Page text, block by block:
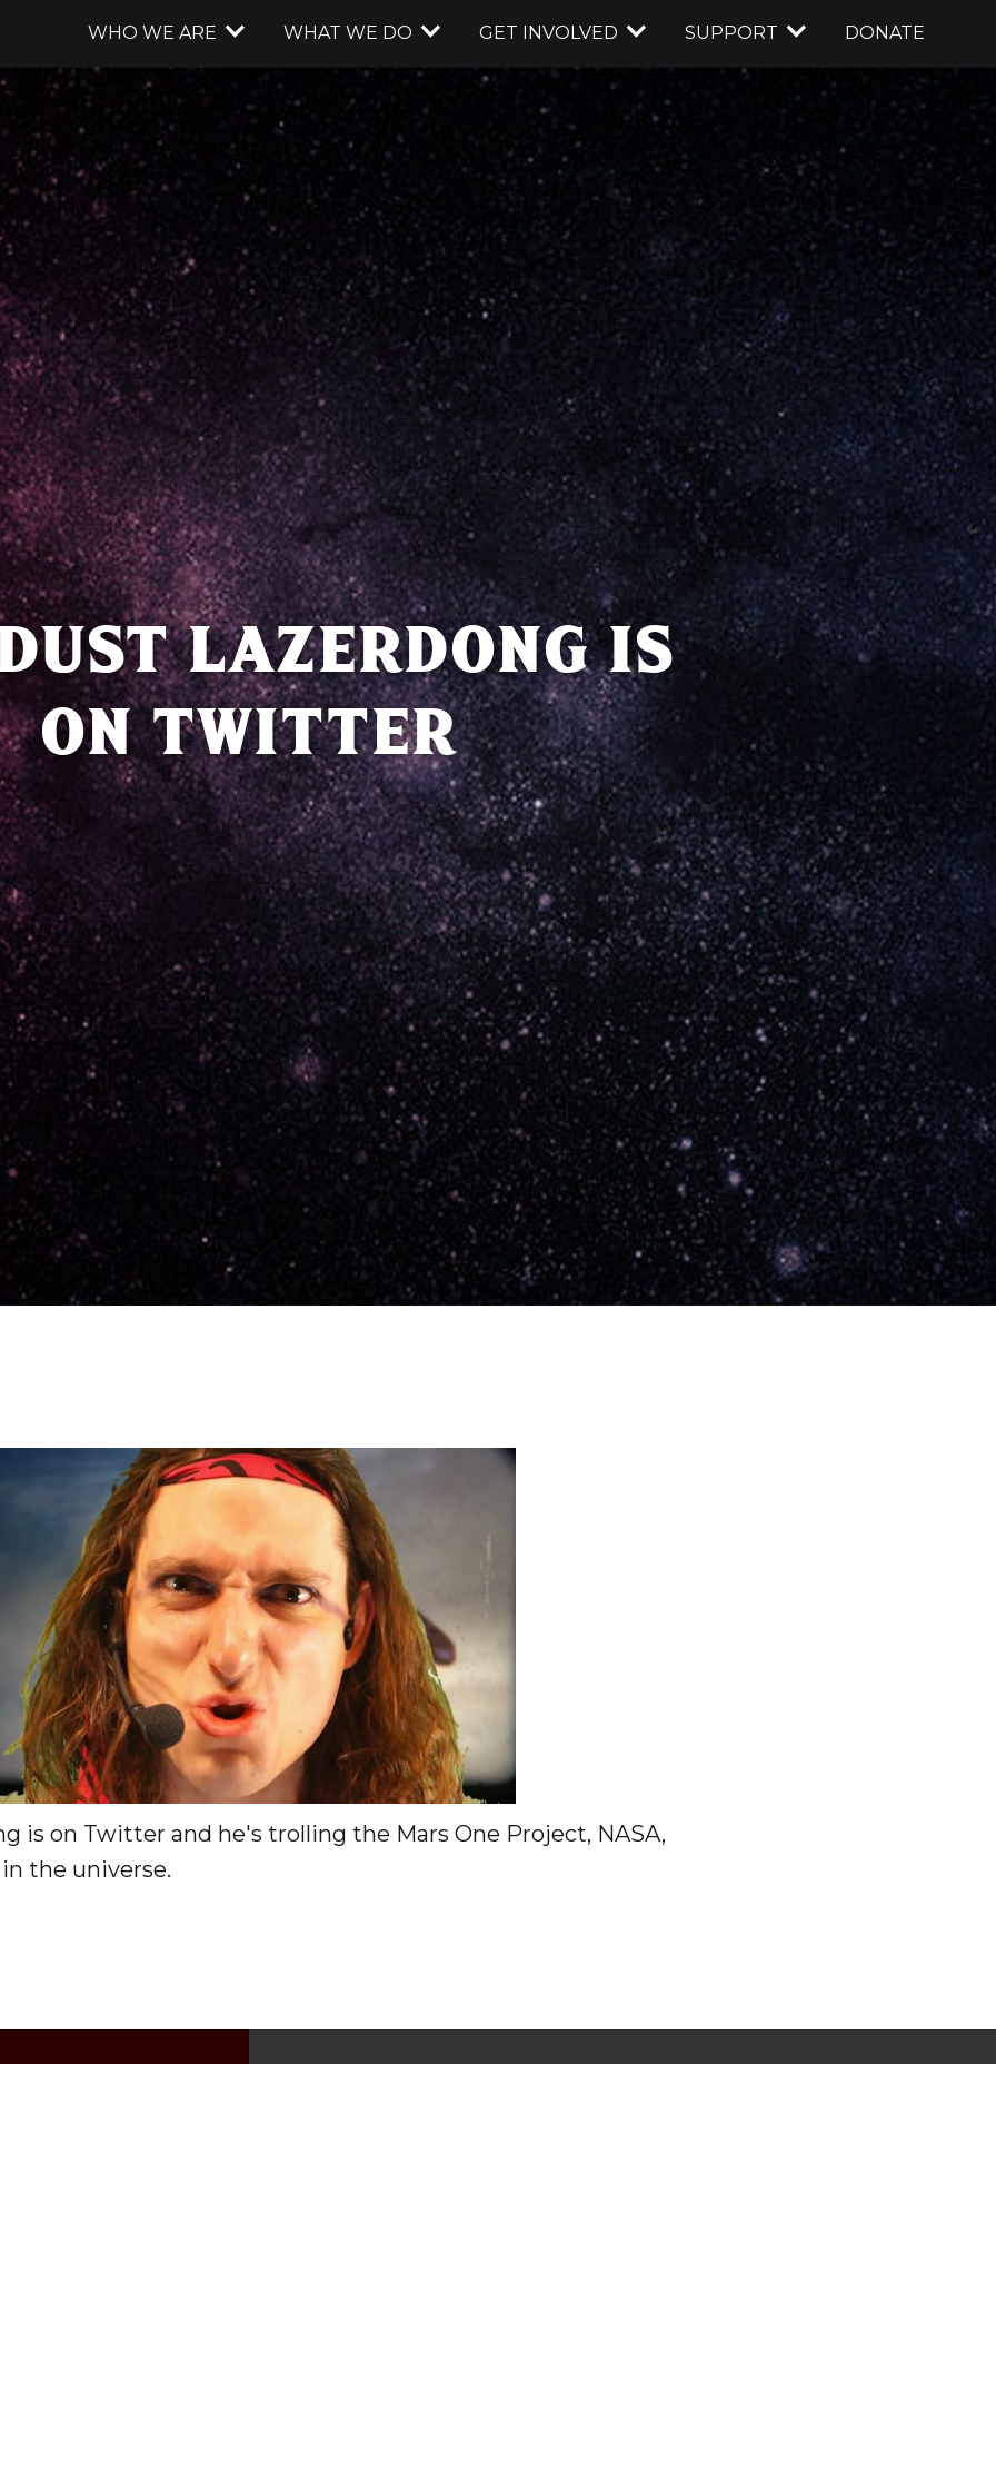
WHO WE ARE WHAT WE DO GET INVOLVED SUPPORT DONATE
LAZERDONG IS
ON TWITTER
is on Twitter and he's trolling the Mars One Project, NASA,
the universe.